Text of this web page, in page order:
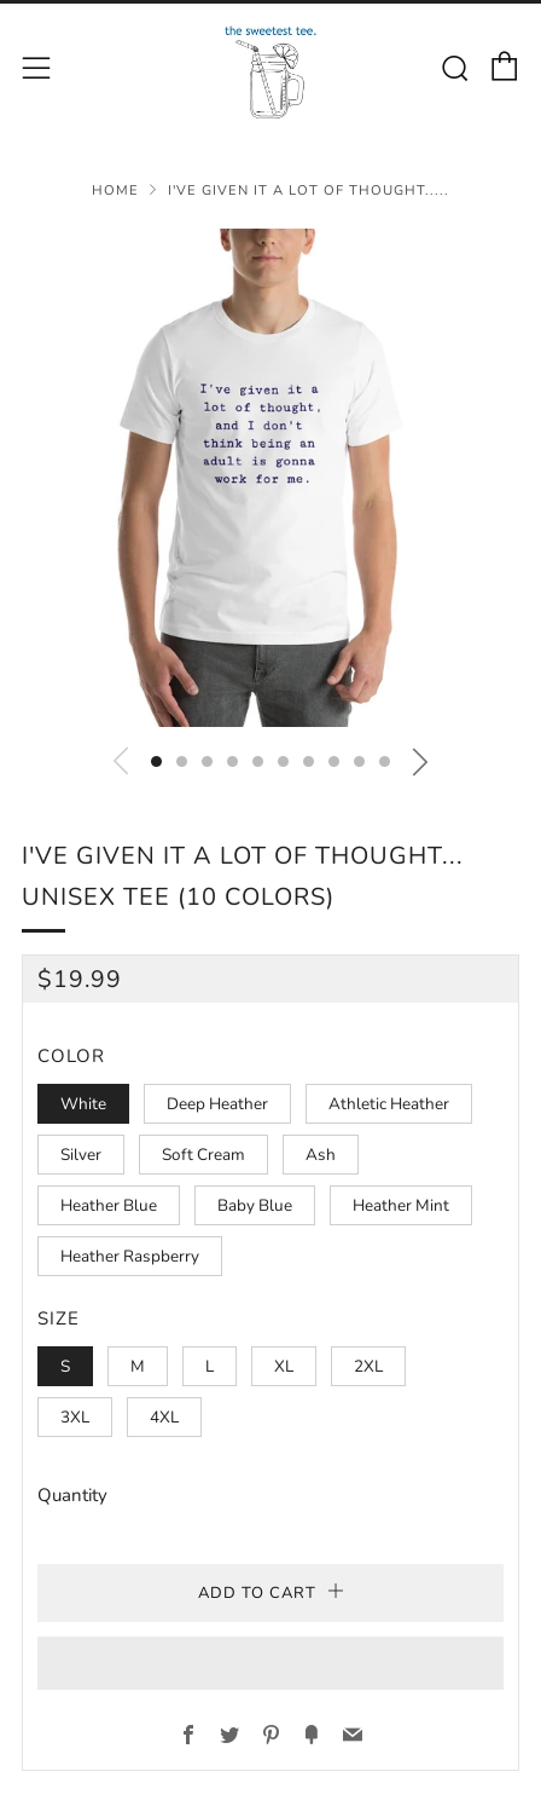
Menu
HOME I'VE GIVEN IT A LOT OF THOUGHT.....
I'VE GIVEN IT A LOT OF THOUGHT...
UNISEX TEE (10 COLORS)
REGULAR
$19.99
COLOR
White Deep Heather Athletic Heather
Silver Soft Cream Ash
Heather Blue Baby Blue Heather Mint
Heather Raspberry
SIZE
S M L XL 2XL
3XL 4XL
Quantity
ADD TO CART
Facebook
TwitterPinterest
FancyEmail